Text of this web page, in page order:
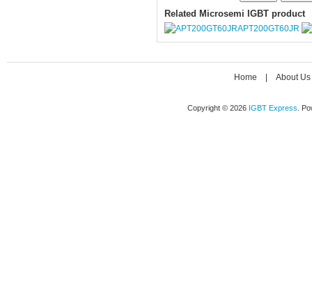
Related Microsemi IGBT product
APT200GT60JR
Home About Us
Copyright © 2026 IGBT Express .